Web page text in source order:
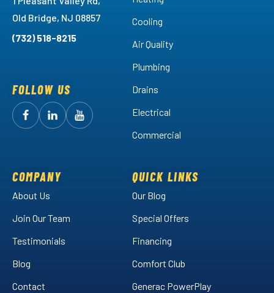
Old Bridge, NJ 08857
(732) 518-8215
FOLLOW US
FollowArctic
Facebook!
FollowArctic
LinkedIn!
Watch
Cooling
Air Quality
Plumbing
Drains
Electrical
Commercial
COMPANY
About Us
Join Our Team
Testimonials
Blog
Contact
QUICK LINKS
Our Blog
Special Offers
Financing
Comfort Club
Generac PowerPlay